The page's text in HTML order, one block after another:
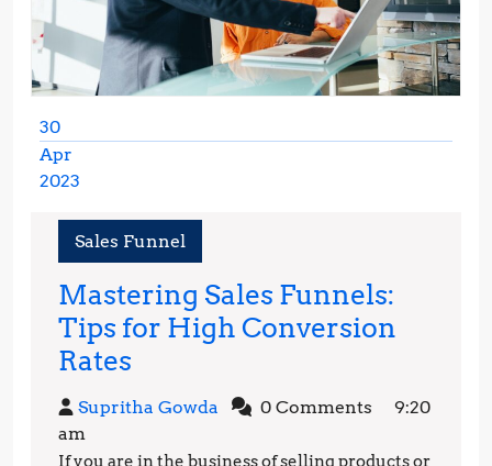
30
Apr
2023
2023
Sales Funnel
Mastering Sales Funnels:
Tips for High Conversion
Rates
Sales
Funnels:
Tips
Supritha Gowda Supritha0 Comments
9:20
am
If you are in the business of selling products or